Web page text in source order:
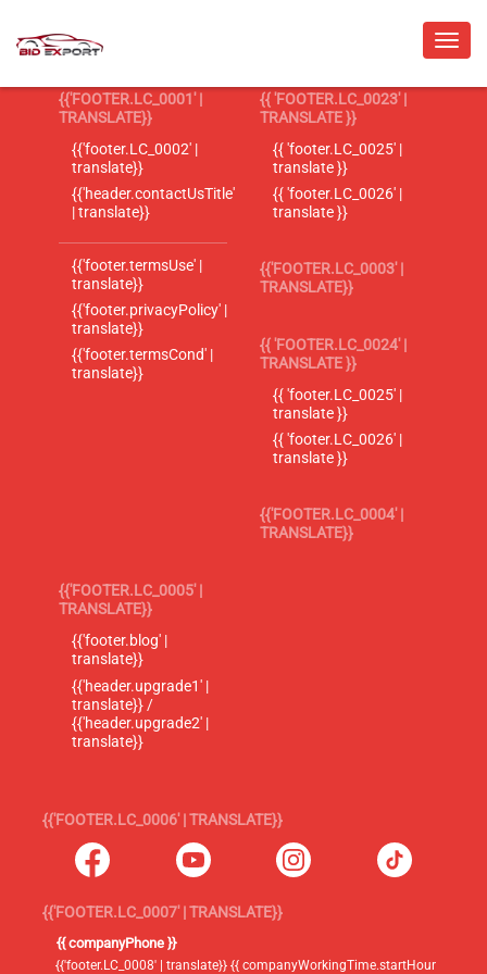
{{'FOOTER.LC_0001' |
TRANSLATE}}
{{'footer.LC_0002' |
translate}}
{{'header.contactUsTitle'
| translate}}
{{'footer.termsUse' |
translate}}
{{'footer.privacyPolicy' |
translate}}
{{'footer.termsCond' |
translate}}
{{ 'FOOTER.LC_0023' |
TRANSLATE }}
{{ 'footer.LC_0025' |
translate }}
{{ 'footer.LC_0026' |
translate }}
{{'FOOTER.LC_0003' |
TRANSLATE}}
{{ 'FOOTER.LC_0024' |
TRANSLATE }}
{{ 'footer.LC_0025' |
translate }}
{{ 'footer.LC_0026' |
translate }}
{{'FOOTER.LC_0004' |
TRANSLATE}}
{{'FOOTER.LC_0005' |
TRANSLATE}}
{{'footer.blog' |
translate}}
{{'header.upgrade1' |
translate}} /
{{'header.upgrade2' |
translate}}
{{'FOOTER.LC_0006' | TRANSLATE}}
{{'FOOTER.LC_0007' | TRANSLATE}}
{{ companyPhone }}
{{'footer.LC_0008' | translate}} {{ companyWorkingTime.startHour